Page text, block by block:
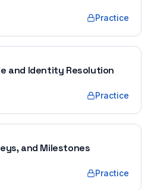
Practice
and Identity Resolution
Practice
and Milestones
Practice